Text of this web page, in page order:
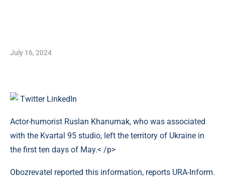
July 16, 2024
Twitter LinkedIn
Actor-humorist Ruslan Khanumak, who was associated
with the Kvartal 95 studio, left the territory of Ukraine in
the first ten days of May.< /p>
Obozrevatel reported this information, reports URA-Inform.